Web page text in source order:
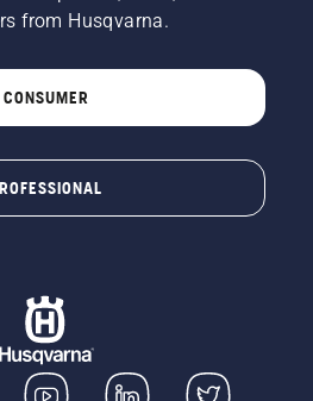
from Husqvarna.
CONSUMER